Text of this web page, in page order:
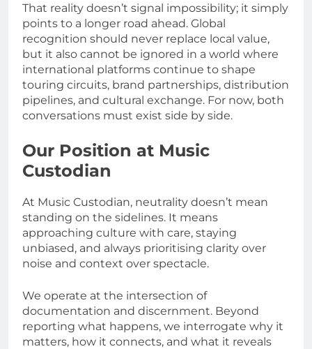
That reality doesn’t signal impossibility; it simply
points to a longer road ahead. Global
recognition should never replace local value,
but it also cannot be ignored in a world where
international platforms continue to shape
touring circuits, brand partnerships, distribution
pipelines, and cultural exchange. For now, both
conversations must exist side by side.
Our Position at Music
Custodian
At Music Custodian, neutrality doesn’t mean
standing on the sidelines. It means
approaching culture with care, staying
unbiased, and always prioritising clarity over
noise and context over spectacle.
We operate at the intersection of
documentation and discernment. Beyond
reporting what happens, we interrogate why it
matters, how it connects, and what it reveals